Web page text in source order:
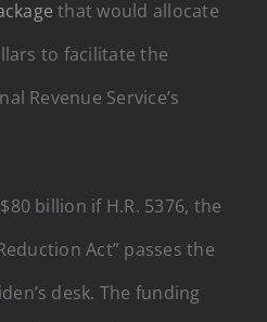
that would allocate
to facilitate the
Revenue Service’s
billion if H.R. 5376, the
Act” passes the
desk. The funding